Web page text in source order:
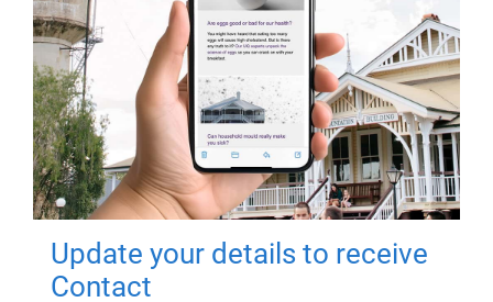
Update your details to receive
Contact